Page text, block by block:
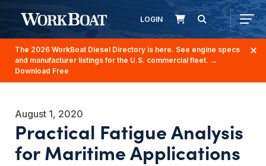
LOGIN
The 2026 WorkBoat Diesel Directory is here. See engine specs
and manufacturer listings for the U.S. commercial fleet. →
Download Free
August 1, 2020
Practical Fatigue Analysis
for Maritime Applications